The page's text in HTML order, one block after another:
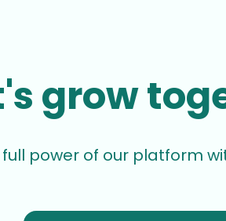
grow
power of our platform